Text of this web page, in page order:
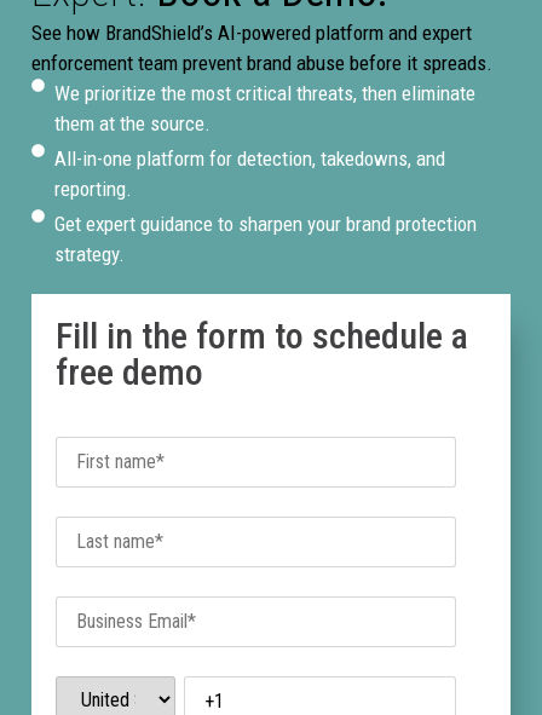
See how BrandShield’s AI-powered platform and expert
enforcement team prevent brand abuse before it spreads.
We prioritize the most critical threats, then eliminate
them at the source.
All-in-one platform for detection, takedowns, and
reporting.
Get expert guidance to sharpen your brand protection
strategy.
Fill in the form to schedule a
free demo